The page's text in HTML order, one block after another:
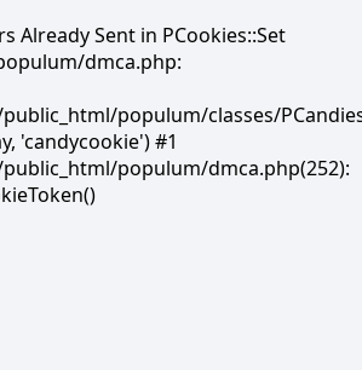
Already Sent in PCookies::Set
dmca.php:
populum/classes/
'candycookie') #1
populum/dmca.php(252):